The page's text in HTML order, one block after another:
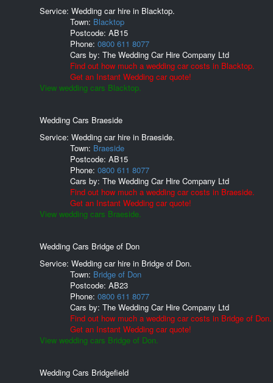
Service: Wedding car hire in Blacktop.
Town: Blacktop
Postcode: AB15
Phone: 0800 611 8077
Cars by: The Wedding Car Hire Company Ltd
Find out how much a wedding car costs in Blacktop.
Get an Instant Wedding car quote!
View wedding cars Blacktop.
Wedding Cars Braeside
Service: Wedding car hire in Braeside.
Town: Braeside
Postcode: AB15
Phone: 0800 611 8077
Cars by: The Wedding Car Hire Company Ltd
Find out how much a wedding car costs in Braeside.
Get an Instant Wedding car quote!
View wedding cars Braeside.
Wedding Cars Bridge of Don
Service: Wedding car hire in Bridge of Don.
Town: Bridge of Don
Postcode: AB23
Phone: 0800 611 8077
Cars by: The Wedding Car Hire Company Ltd
Find out how much a wedding car costs in Bridge of Don.
Get an Instant Wedding car quote!
View wedding cars Bridge of Don.
Wedding Cars Bridgefield